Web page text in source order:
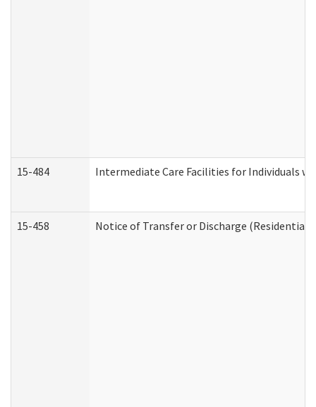
15-484 Intermediate Care Facilities for Individuals
15-458 Notice of Transfer or Discharge (Residential